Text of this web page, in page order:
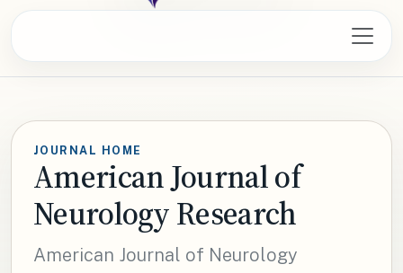
JOURNAL HOME
American Journal of
Neurology Research
American Journal of Neurology